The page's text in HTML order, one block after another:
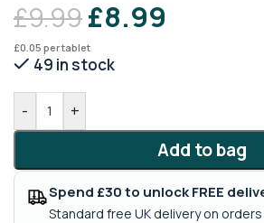
£9.99£8.99
£0.05 per tablet
49 in stock
- +
Add to bag
Spend £30 to unlock FREE
Standard free UK delivery on